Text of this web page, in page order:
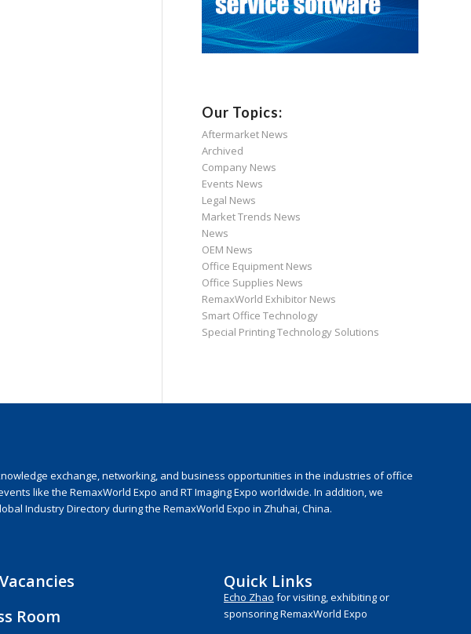
Our Topics:
Aftermarket News
Archived
Company News
Events News
Legal News
Market Trends News
News
OEM News
Office Equipment News
Office Supplies News
RemaxWorld Exhibitor News
Smart Office Technology
Special Printing Technology Solutions
exchange, networking, and business opportunities in the industries of office
like the RemaxWorld Expo and RT Imaging Expo worldwide. In addition, we
Industry Directory during the RemaxWorld Expo in Zhuhai, China.
Room
Quick Links
Echo Zhao for visiting, exhibiting or
sponsoring RemaxWorld Expo